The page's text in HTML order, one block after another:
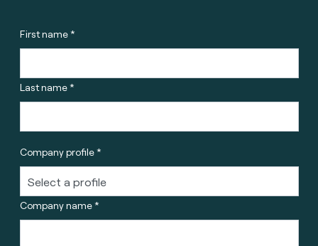
First name *
Last name *
Company profile *
Company name *